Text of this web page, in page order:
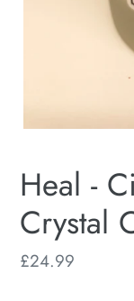
Heal -
Crystal
Regular
£24.99